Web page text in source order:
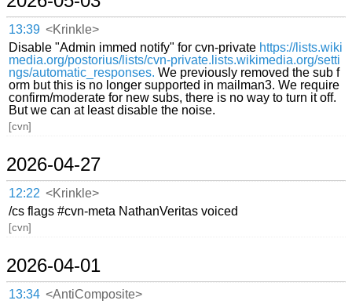
13:39 <Krinkle>
Disable "Admin immed notify" for cvn-private https://lists.wiki
media.org/postorius/lists/cvn-private.lists.wikimedia.org/setti
ngs/automatic_responses. We previously removed the sub f
orm but this is no longer supported in mailman3. We require
confirm/moderate for new subs, there is no way to turn it off.
But we can at least disable the noise.
[cvn]
2026-04-27
12:22 <Krinkle>
/cs flags #cvn-meta NathanVeritas voiced
[cvn]
2026-04-01
13:34 <AntiComposite>